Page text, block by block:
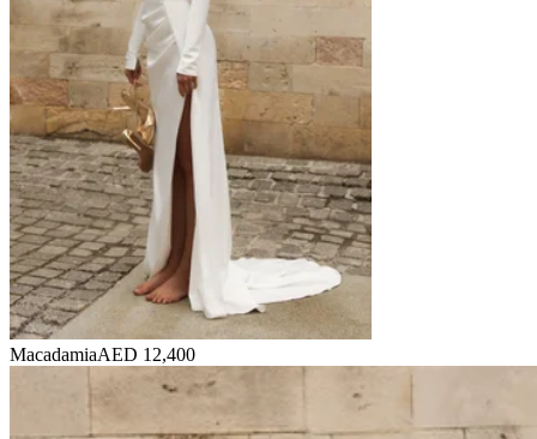
MacadamiaAED 12,400